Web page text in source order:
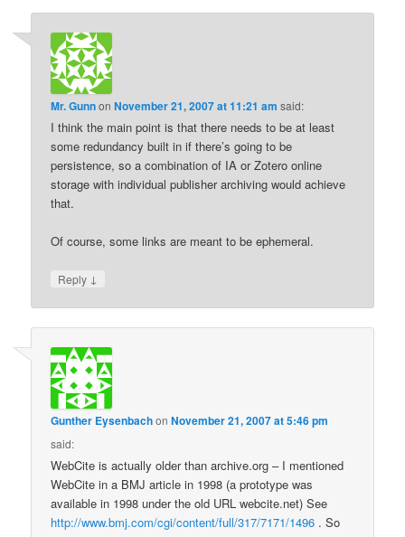
Mr. GunnonNovember 21, 2007 at 11:21 am said:
I think the main point is that there needs to be at least
some redundancy built in if there’s going to be
persistence, so a combination of IA or Zotero online
storage with individual publisher archiving would achieve
that.
Of course, some links are meant to be ephemeral.
Reply ↓
Gunther EysenbachonNovember 21, 2007 at 5:46 pm
said:
WebCite is actually older than archive.org – I mentioned
WebCite in a BMJ article in 1998 (a prototype was
available in 1998 under the old URL webcite.net) See
http://www.bmj.com/cgi/content/full/317/7171/1496 . So